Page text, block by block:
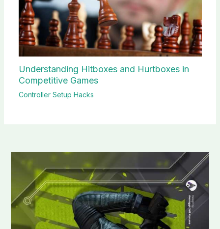
Understanding Hitboxes and Hurtboxes in
Competitive Games
Controller Setup Hacks